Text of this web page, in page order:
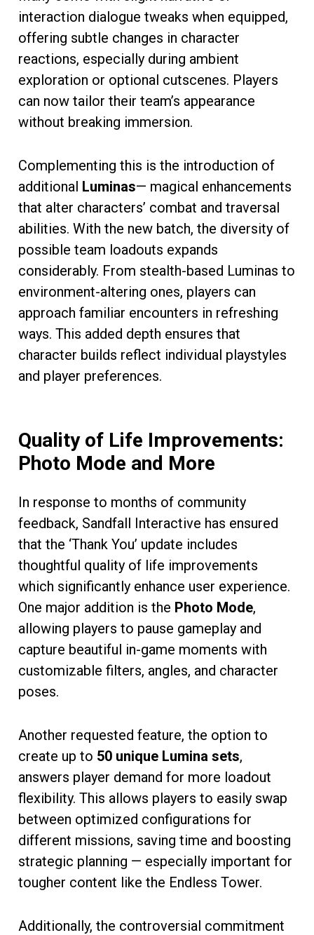
interaction dialogue tweaks when equipped,
offering subtle changes in character
reactions, especially during ambient
exploration or optional cutscenes. Players
can now tailor their team’s appearance
without breaking immersion.
Complementing this is the introduction of
additional Luminas— magical enhancements
that alter characters’ combat and traversal
abilities. With the new batch, the diversity of
possible team loadouts expands
considerably. From stealth-based Luminas to
environment-altering ones, players can
approach familiar encounters in refreshing
ways. This added depth ensures that
character builds reflect individual playstyles
and player preferences.
Quality of Life Improvements:
Photo Mode and More
In response to months of community
feedback, Sandfall Interactive has ensured
that the ‘Thank You’ update includes
thoughtful quality of life improvements
which significantly enhance user experience.
One major addition is the Photo Mode,
allowing players to pause gameplay and
capture beautiful in-game moments with
customizable filters, angles, and character
poses.
Another requested feature, the option to
create up to 50 unique Lumina sets,
answers player demand for more loadout
flexibility. This allows players to easily swap
between optimized configurations for
different missions, saving time and boosting
strategic planning — especially important for
tougher content like the Endless Tower.
Additionally, the controversial commitment